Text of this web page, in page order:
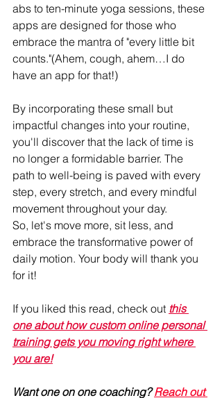
abs to ten-minute yoga sessions, these
apps are designed for those who
embrace the mantra of "every little bit
counts."(Ahem, cough, ahem…I do
have an app for that!)
By incorporating these small but
impactful changes into your routine,
you'll discover that the lack of time is
no longer a formidable barrier. The
path to well-being is paved with every
step, every stretch, and every mindful
movement throughout your day.
So, let's move more, sit less, and
embrace the transformative power of
daily motion. Your body will thank you
for it!
If you liked this read, check out this
one about how custom online personal
training gets you moving right where
you are!
Want one on one coaching? Reach out